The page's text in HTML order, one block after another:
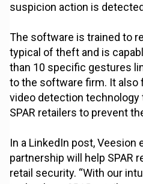
suspicion action is
The software is trained to
typical of theft and is
than 10 specific gestures
to the software firm. It also
video detection technology
SPAR retailers to prevent
In a LinkedIn post, Veesion
partnership will help SPAR
retail security. “With our